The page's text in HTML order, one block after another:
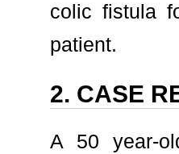
colic fistula
patient.
2. CASE
A 50 year-